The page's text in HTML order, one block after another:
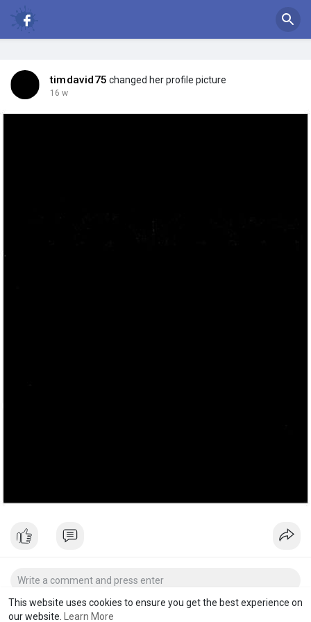
This website uses cookies to ensure you get the best experience on
our website.
Learn More
timdavid75 changed her profile picture
16 w